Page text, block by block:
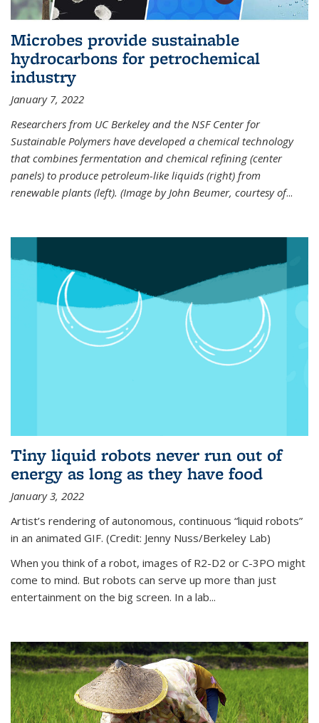
Microbes provide sustainable
hydrocarbons for petrochemical
industry
January 7, 2022
Researchers from UC Berkeley and the NSF Center for
Sustainable Polymers have developed a chemical technology
that combines fermentation and chemical refining (center
panels) to produce petroleum-like liquids (right) from
renewable plants (left). (Image by John Beumer, courtesy of...
Tiny liquid robots never run out of
energy as long as they have food
January 3, 2022
Artist’s rendering of autonomous, continuous “liquid robots”
in an animated GIF. (Credit: Jenny Nuss/Berkeley Lab)
When you think of a robot, images of R2-D2 or C-3PO might
come to mind. But robots can serve up more than just
entertainment on the big screen. In a lab...